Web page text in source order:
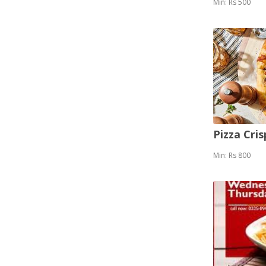
Pizza
Min: Rs 800